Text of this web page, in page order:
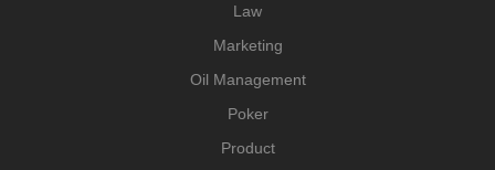
Law
Marketing
Oil Management
Poker
Product